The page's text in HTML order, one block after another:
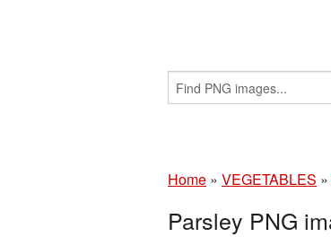
Home » VEGETABLES »
Parsley PNG